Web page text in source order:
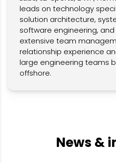
leads on technology
solution architecture,
software engineering,
extensive team
relationship experience
large engineering teams
offshore.
News &